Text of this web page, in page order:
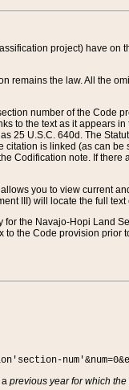
project) have on
remains the law. All the
number of the Code
to the text as it appears
25 U.S.C. 640d. The
is linked (as can
Codification note. If there
you to view current
III) will locate the full
the Navajo-Hopi Land
the Code provision prior
previous year for which